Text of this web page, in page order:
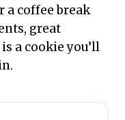
a coffee break
great
a cookie you’ll